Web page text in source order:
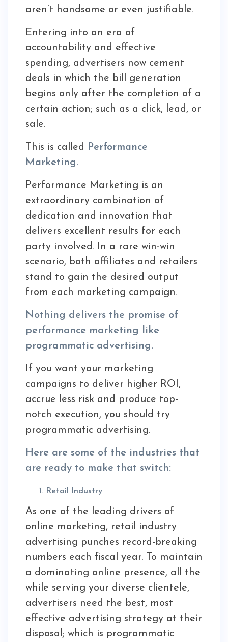
aren’t handsome or even justifiable.
Entering into an era of
accountability and effective
spending, advertisers now cement
deals in which the bill generation
begins only after the completion of a
certain action; such as a click, lead, or
sale.
This is called Performance
Marketing.
Performance Marketing is an
extraordinary combination of
dedication and innovation that
delivers excellent results for each
party involved. In a rare win-win
scenario, both affiliates and retailers
stand to gain the desired output
from each marketing campaign.
Nothing delivers the promise of
performance marketing like
programmatic advertising.
If you want your marketing
campaigns to deliver higher ROI,
accrue less risk and produce top-
notch execution, you should try
programmatic advertising.
Here are some of the industries that
are ready to make that switch:
Retail Industry
As one of the leading drivers of
online marketing, retail industry
advertising punches record-breaking
numbers each fiscal year. To maintain
a dominating online presence, all the
while serving your diverse clientele,
advertisers need the best, most
effective advertising strategy at their
disposal; which is programmatic